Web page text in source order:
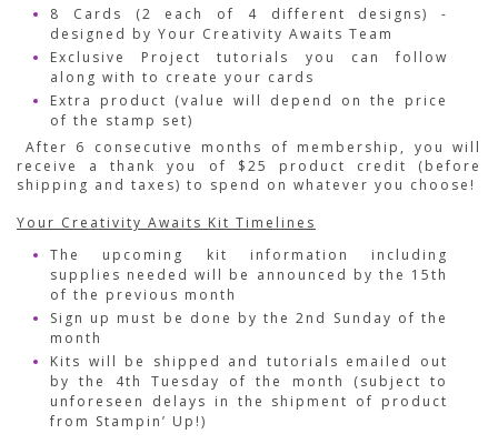
8 Cards (2 each of 4 different designs) -
designed by Your Creativity Awaits Team
Exclusive Project tutorials you can follow
along with to create your cards
Extra product (value will depend on the price
of the stamp set)
After 6 consecutive months of membership, you will
receive a thank you of $25 product credit (before
shipping and taxes) to spend on whatever you choose!
Your Creativity Awaits Kit Timelines
The upcoming kit information including
supplies needed will be announced by the 15th
of the previous month
Sign up must be done by the 2nd Sunday of the
month
Kits will be shipped and tutorials emailed out
by the 4th Tuesday of the month (subject to
unforeseen delays in the shipment of product
from Stampin’ Up!)